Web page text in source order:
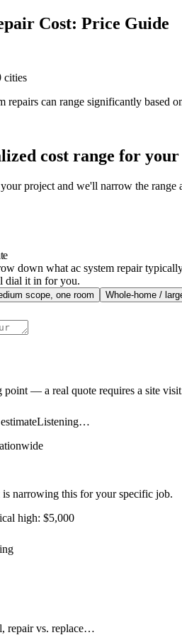
Cost: Price Guide
cities
repairs can range significantly based
cost range for
project and we'll narrow the
down what ac system repair
dial it in for you.
scope, one room Whole-home /
point — a real quote requires a site
Listening…
narrowing this for your specific job.
high: $5,000
repair vs. replace…